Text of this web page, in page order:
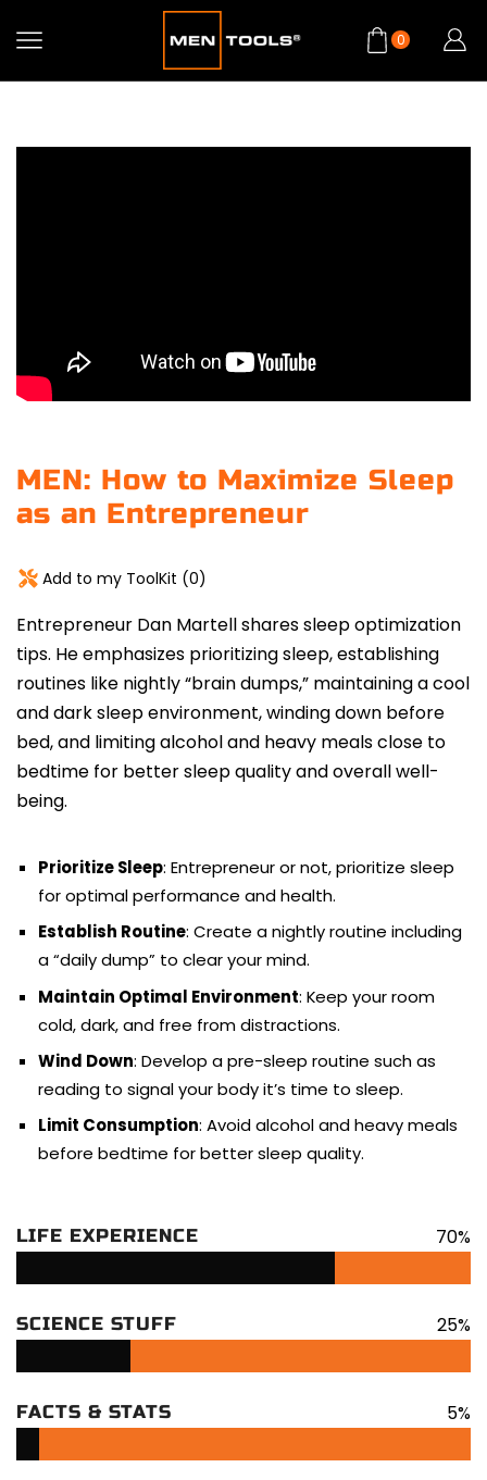
0
MEN: How to Maximize Sleep
as an Entrepreneur
Add to my ToolKit (0)
Entrepreneur Dan Martell shares sleep optimization
tips. He emphasizes prioritizing sleep, establishing
routines like nightly “brain dumps,” maintaining a cool
and dark sleep environment, winding down before
bed, and limiting alcohol and heavy meals close to
bedtime for better sleep quality and overall well-
being.
Prioritize Sleep: Entrepreneur or not, prioritize sleep
for optimal performance and health.
Establish Routine: Create a nightly routine including
a “daily dump” to clear your mind.
Maintain Optimal Environment: Keep your room
cold, dark, and free from distractions.
Wind Down: Develop a pre-sleep routine such as
reading to signal your body it’s time to sleep.
Limit Consumption: Avoid alcohol and heavy meals
before bedtime for better sleep quality.
LIFE EXPERIENCE 70%
SCIENCE STUFF 25%
FACTS & STATS 5%